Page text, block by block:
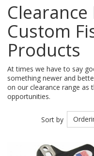
Custom
Products
At times we have to say
something newer and
on our clearance range as
opportunities.
Sort by